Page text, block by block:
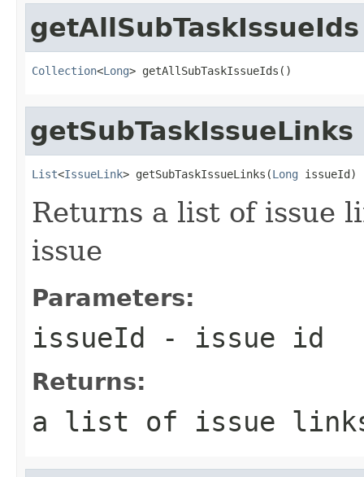
getAllSubTaskIssueIds
Collection<Long> getAllSubTaskIssueIds()
getSubTaskIssueLinks
List<IssueLink> getSubTaskIssueLinks(Long issueId)
Returns a list of issue
issue
Parameters:
issueId - issue id
Returns:
a list of issue